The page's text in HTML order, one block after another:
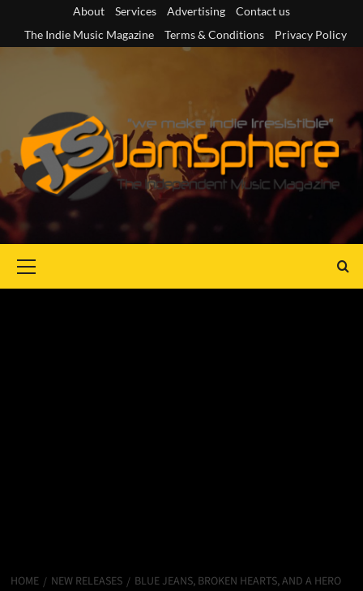
content
About Services Advertising
Contact us
The Indie Music Magazine
Terms & Conditions Privacy Policy
Menu
HOME NEW RELEASES
BLUE JEANS, BROKEN HEARTS, AND A HERO